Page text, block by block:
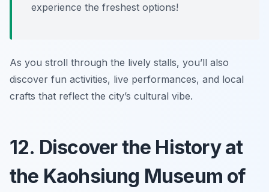
experience the freshest options!
As you stroll through the lively stalls, you’ll also
discover fun activities, live performances, and local
crafts that reflect the city’s cultural vibe.
12. Discover the History at
the Kaohsiung Museum of